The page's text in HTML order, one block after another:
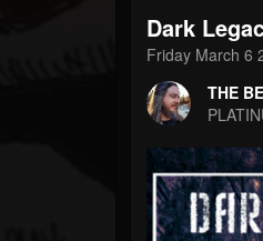
THE
203493
Forum
Dark
Friday March 6
THE